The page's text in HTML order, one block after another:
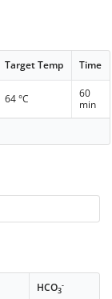
Target Temp Time
64 °C
60
min
HCO3
-